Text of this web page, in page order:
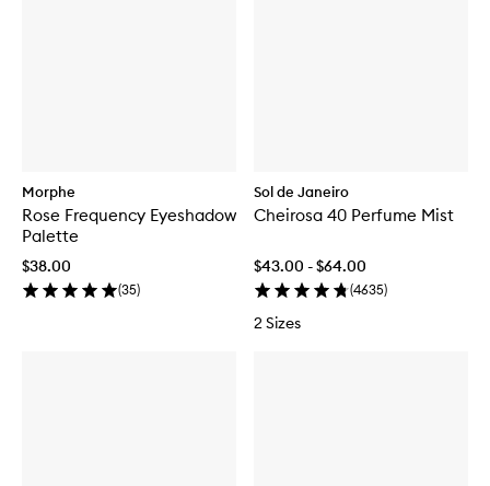
Morphe
Rose Frequency Eyeshadow
Palette
$38.00
(35)
Sol de Janeiro
Cheirosa 40 Perfume Mist
$43.00 - $64.00
(4635)
2 Sizes